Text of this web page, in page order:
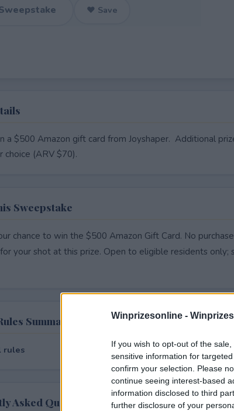
Winprizesonline -
If you wish to opt-out of the
sensitive information for
confirm your selection. Please
continue seeing interest-based
information disclosed to third
further disclosure of your
♥ Save
a $500 Amazon gift card from Joyshaper. Additional
choice (ARV $70).
Sweepstake
chance to win the $500 Amazon Gift Card. No
your shot at this prize. Open to eligible residents
Summary
rules
Asked Questions